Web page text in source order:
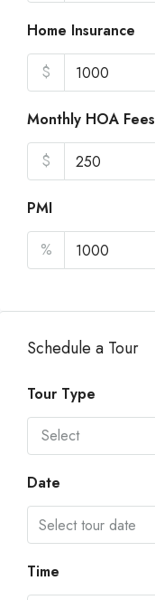
Home Insurance
$
Monthly HOA Fees
$
PMI
%
Schedule a Tour
Tour Type
Select
Date
Time